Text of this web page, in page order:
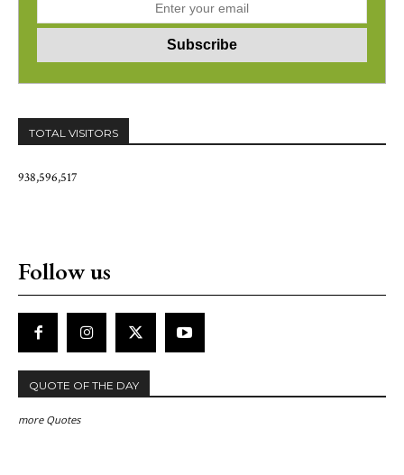
TOTAL VISITORS
938,596,517
Follow us
QUOTE OF THE DAY
more Quotes